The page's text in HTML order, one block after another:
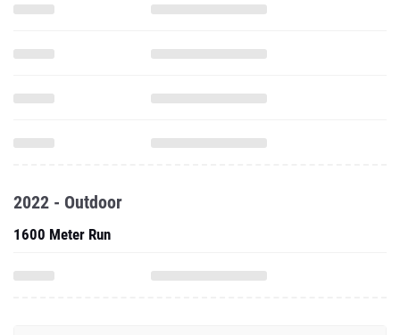
2022 - Outdoor
1600 Meter Run